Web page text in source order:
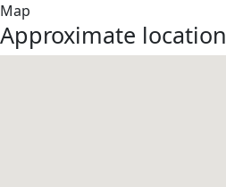
Map
Approximate location